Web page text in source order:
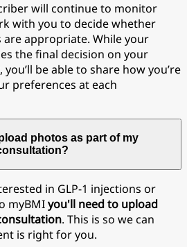
will continue to monitor
with you to decide whether
appropriate. While your
the final decision on your
be able to share how you’re
preferences at each
photos as part of my
in GLP-1 injections or
myBMIyou'll need to upload
. This is so we can
is right for you.